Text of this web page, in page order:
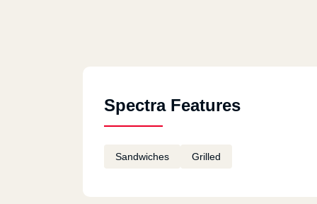
Spectra Features
Sandwiches Grilled